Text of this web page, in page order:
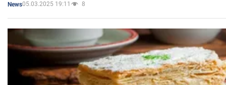
News05.03.2025 19:11 8